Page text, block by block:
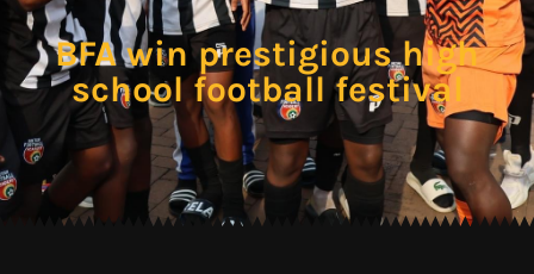
BFA win prestigious high
school football festival